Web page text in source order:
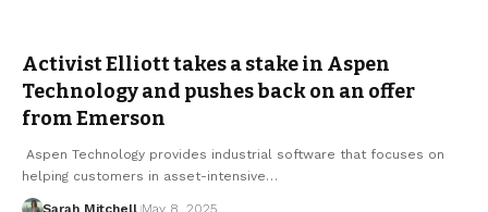
Activist Elliott takes a stake in Aspen
Technology and pushes back on an offer
from Emerson
Aspen Technology provides industrial software that focuses on
helping customers in asset-intensive…
Sarah Mitchell May 8, 2025